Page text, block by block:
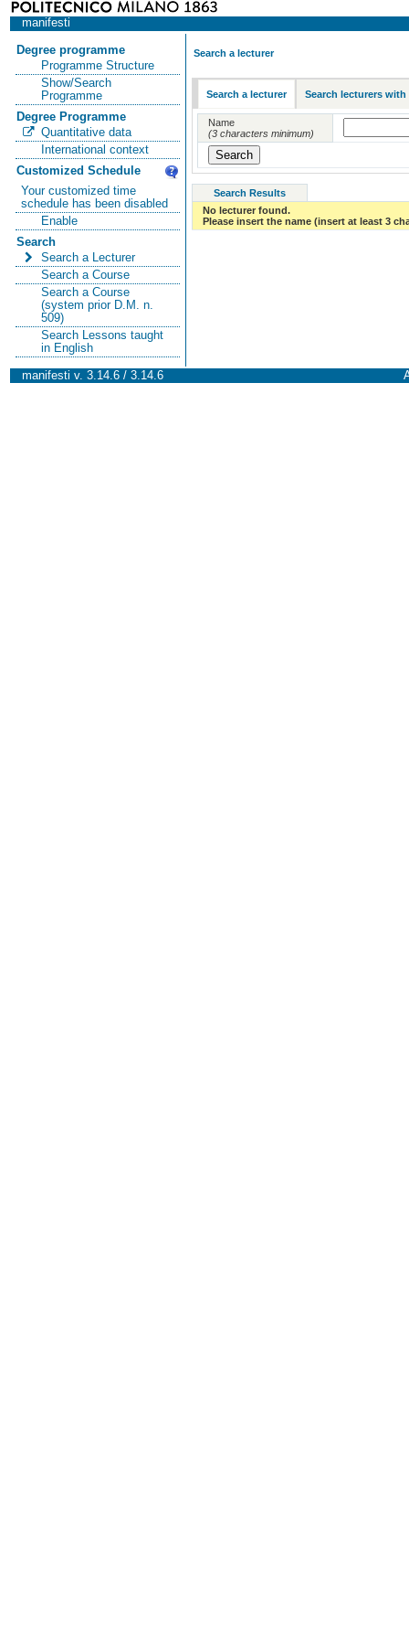
manifesti
Degree programme
Programme Structure
Show/Search
Programme
Degree Programme
Quantitative data
International context
Customized Schedule
Your customized time
schedule has been disabled
Enable
Search
Search a Lecturer
Search a Course
Search a Course
(system prior D.M. n.
509)
Search Lessons taught
in English
Search a lecturer
Search a lecturer Search lecturers with
Name
(3 characters minimum)
Search Results
No lecturer found.
Please insert the name (insert at least 3
manifesti v. 3.14.6 / 3.14.6